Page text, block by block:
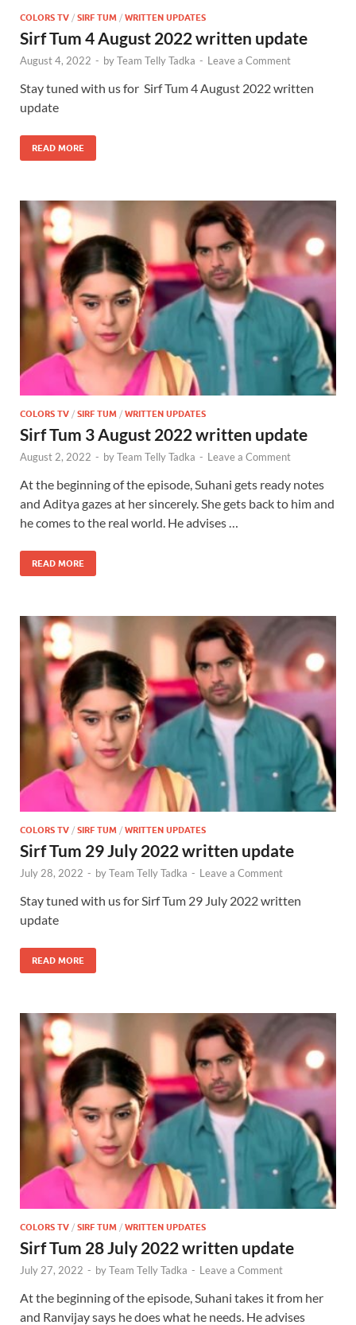
COLORS TV / SIRF TUM / WRITTEN UPDATES
Sirf Tum 4 August 2022 written update
August 4, 2022 - byTeam Telly Tadka - Leave a Comment
Stay tuned with us for Sirf Tum 4 August 2022 written
update
READ MORE
COLORS TV / SIRF TUM / WRITTEN UPDATES
Sirf Tum 3 August 2022 written update
August 2, 2022 - byTeam Telly Tadka - Leave a Comment
At the beginning of the episode, Suhani gets ready notes
and Aditya gazes at her sincerely. She gets back to him and
he comes to the real world. He advises …
READ MORE
COLORS TV / SIRF TUM / WRITTEN UPDATES
Sirf Tum 29 July 2022 written update
July 28, 2022 - byTeam Telly Tadka - Leave a Comment
Stay tuned with us for Sirf Tum 29 July 2022 written
update
READ MORE
COLORS TV / SIRF TUM / WRITTEN UPDATES
Sirf Tum 28 July 2022 written update
July 27, 2022 - byTeam Telly Tadka - Leave a Comment
At the beginning of the episode, Suhani takes it from her
and Ranvijay says he does what he needs. He advises